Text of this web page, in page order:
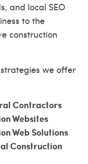
and local SEO
to the
construction
we offer
Contractors
Websites
Web Solutions
Construction